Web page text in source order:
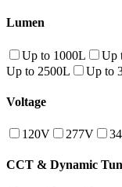
Lumen
Up to 1000L Up
Up to 2500L
Up to
Voltage
120V 277V
CCT & Dynamic